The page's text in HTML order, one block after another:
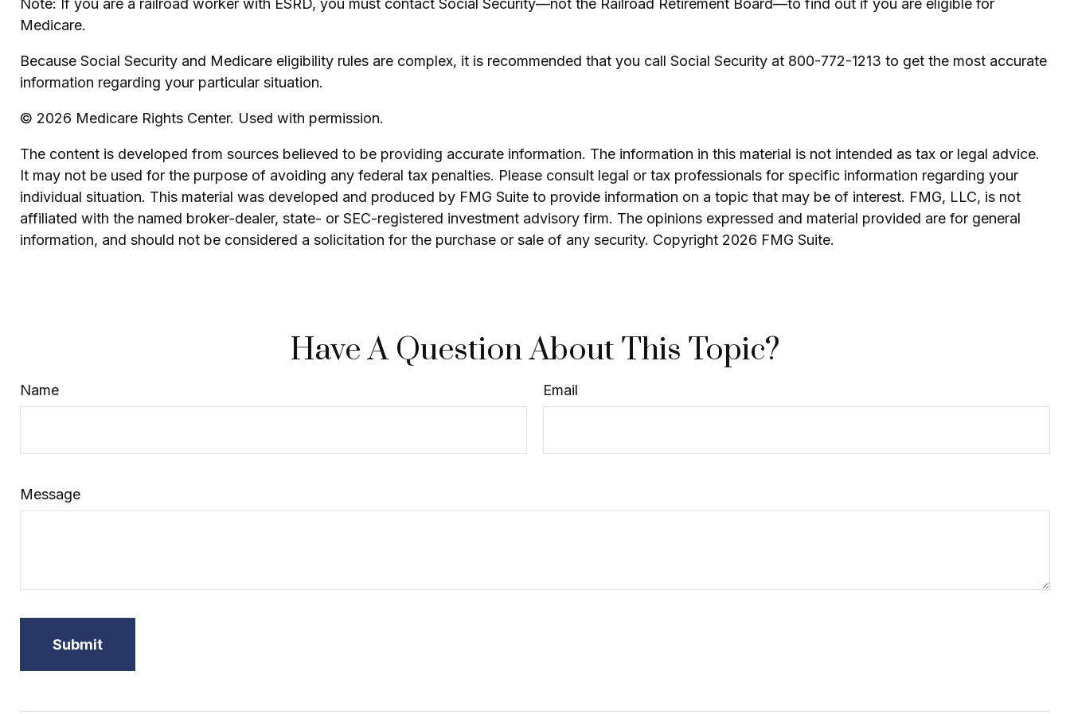
Note: If you are a railroad worker with ESRD, you must contact Social Security—not the Railroad Retirement Board—to find out if you are eligible for
Medicare.
Because Social Security and Medicare eligibility rules are complex, it is recommended that you call Social Security at 800-772-1213 to get the most accurate
information regarding your particular situation.
© 2026 Medicare Rights Center. Used with permission.
The content is developed from sources believed to be providing accurate information. The information in this material is not intended as tax or legal advice.
It may not be used for the purpose of avoiding any federal tax penalties. Please consult legal or tax professionals for specific information regarding your
individual situation. This material was developed and produced by FMG Suite to provide information on a topic that may be of interest. FMG, LLC, is not
affiliated with the named broker-dealer, state- or SEC-registered investment advisory firm. The opinions expressed and material provided are for general
information, and should not be considered a solicitation for the purchase or sale of any security. Copyright 2026 FMG Suite.
Have A Question About This Topic?
Name Email
Message